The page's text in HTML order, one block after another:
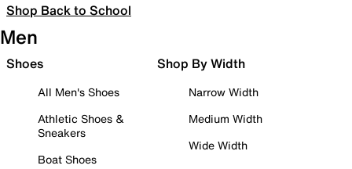
Shop Back to School
Men
Shoes
All Men's Shoes
Athletic Shoes &
Sneakers
Boat Shoes
Shop By Width
Narrow Width
Medium Width
Wide Width